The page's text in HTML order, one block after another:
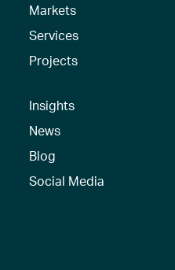
Markets
Services
Projects
Insights
News
Blog
Social Media